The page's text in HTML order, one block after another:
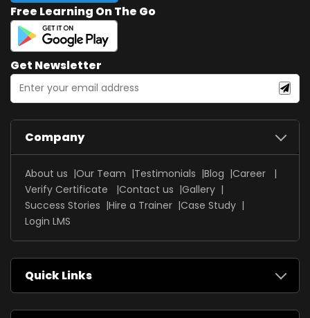
Free Learning On The Go
Get Newsletter
Company
About us Our Team Testimonials Blog
Career
Verify Certificate
Contact us
Gallery
Success Stories
Hire a Trainer Case Study
Login LMS
Quick Links